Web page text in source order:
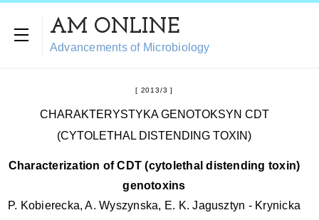
AM ONLINE
Advancements of Microbiology
2013/3
CHARAKTERYSTYKA GENOTOKSYN CDT
(CYTOLETHAL DISTENDING TOXIN)
Characterization of CDT (cytolethal distending toxin)
genotoxins
P. Kobierecka, A. Wyszynska, E. K. Jagusztyn - Krynicka